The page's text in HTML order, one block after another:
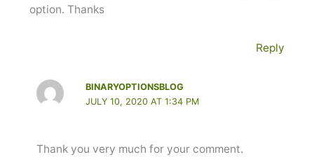
option. Thanks
Reply
BINARYOPTIONSBLOG
JULY 10, 2020 AT 1:34 PM
Thank you very much for your comment.